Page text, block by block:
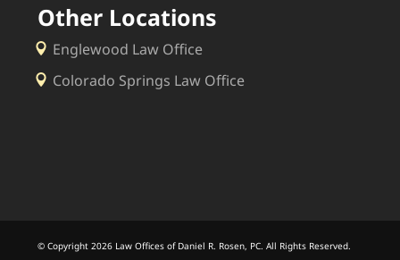
Other Locations
Englewood Law Office
Colorado Springs Law Office
© Copyright 2026 Law Offices of Daniel R. Rosen, PC. All Rights Reserved.